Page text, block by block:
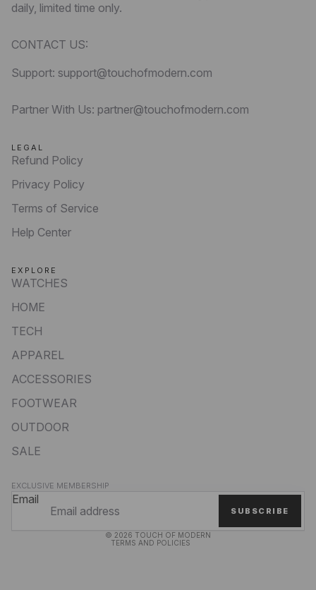
daily, limited time only.
CONTACT US:
Support: support@touchofmodern.com
Partner With Us: partner@touchofmodern.com
LEGAL
Refund Policy
Privacy Policy
Terms of Service
Help Center
EXPLORE
WATCHES
HOME
TECH
APPAREL
ACCESSORIES
FOOTWEAR
OUTDOOR
SALE
EXCLUSIVE MEMBERSHIP
Email
SUBSCRIBE
© 2026 TOUCH OF MODERN
TERMS AND POLICIES
Terms of service